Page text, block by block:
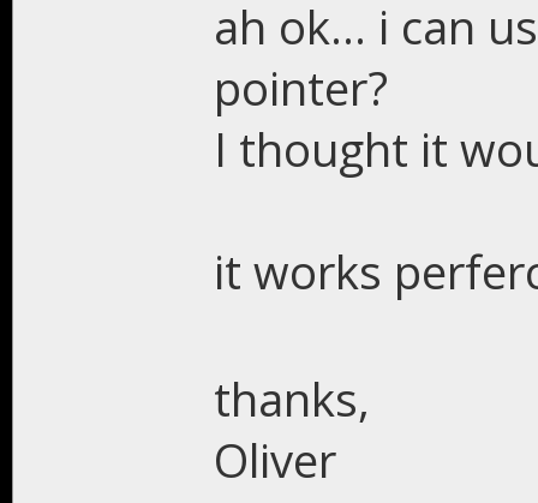
ah ok... i can
pointer?
I thought it
it works
thanks,
Oliver